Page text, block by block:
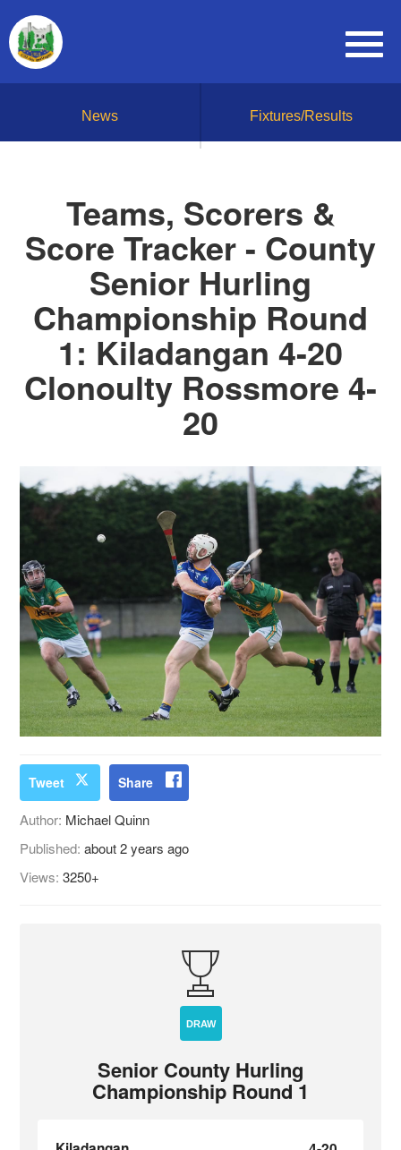
News Fixtures/Results
Teams, Scorers &
Score Tracker - County
Senior Hurling
Championship Round
1: Kiladangan 4-20
Clonoulty Rossmore 4-
20
Tweet Share
Author: Michael Quinn
Published:about 2 years ago
Views:3250+
DRAW
Senior County Hurling
Championship Round 1